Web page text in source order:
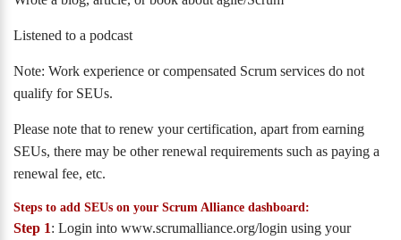
Listened to a podcast
Note: Work experience or compensated Scrum services do not
qualify for SEUs.
Please note that to renew your certification, apart from earning
SEUs, there may be other renewal requirements such as paying a
renewal fee, etc.
Steps to add SEUs on your Scrum Alliance dashboard:
Step 1: Login into www.scrumalliance.org/login using your